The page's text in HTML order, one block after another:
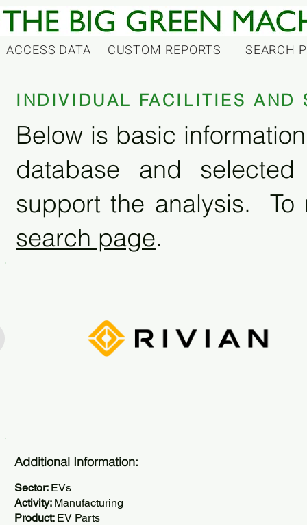
ACCESS DATA CUSTOM REPORTS SEARCH
INDIVIDUAL FACILITIES AND
Below is basic
database and
support the analysis. To
search page.
Additional Information:
Sector: EVs
Activity: Manufacturing
Product: EV Parts